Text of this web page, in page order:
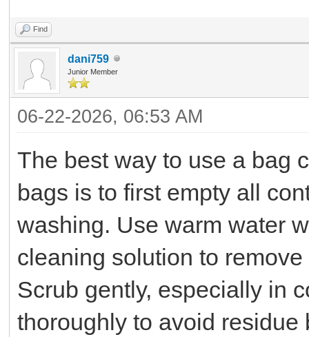
Find
dani759
Junior Member
06-22-2026, 06:53 AM
The best way to use a bag
bags is to first empty all
washing. Use warm water
cleaning solution to
Scrub gently, especially in
thoroughly to avoid